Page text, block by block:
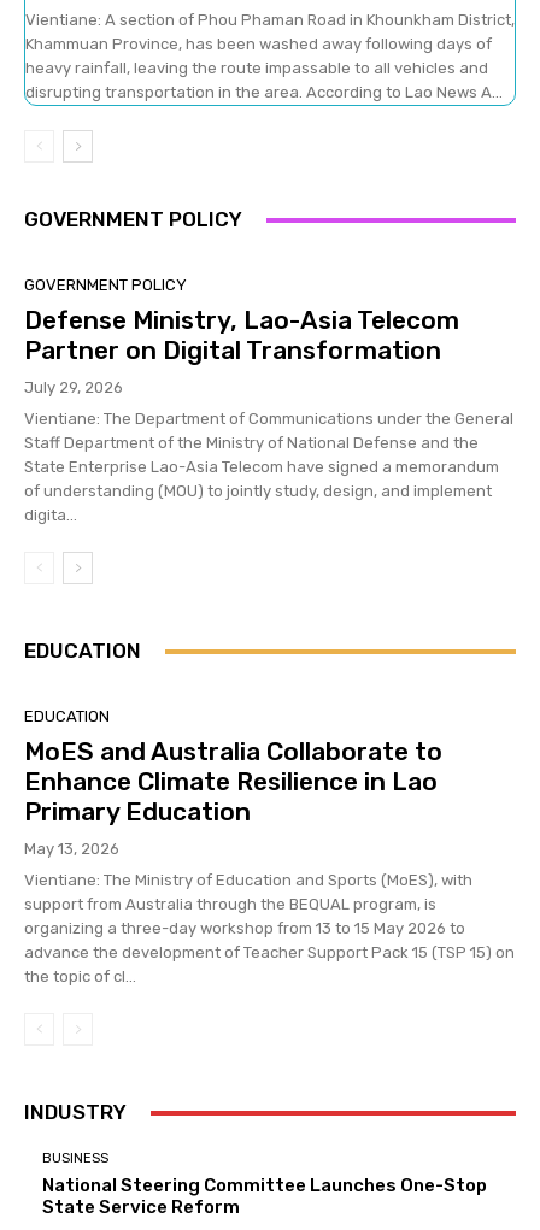
Vientiane: A section of Phou Phaman Road in Khounkham District,
Khammuan Province, has been washed away following days of
heavy rainfall, leaving the route impassable to all vehicles and
disrupting transportation in the area. According to Lao News A...
GOVERNMENT POLICY
GOVERNMENT POLICY
Defense Ministry, Lao-Asia Telecom
Partner on Digital Transformation
July 29, 2026
Vientiane: The Department of Communications under the General
Staff Department of the Ministry of National Defense and the
State Enterprise Lao-Asia Telecom have signed a memorandum
of understanding (MOU) to jointly study, design, and implement
digita...
EDUCATION
EDUCATION
MoES and Australia Collaborate to
Enhance Climate Resilience in Lao
Primary Education
May 13, 2026
Vientiane: The Ministry of Education and Sports (MoES), with
support from Australia through the BEQUAL program, is
organizing a three-day workshop from 13 to 15 May 2026 to
advance the development of Teacher Support Pack 15 (TSP 15) on
the topic of cl...
INDUSTRY
BUSINESS
National Steering Committee Launches One-Stop
State Service Reform